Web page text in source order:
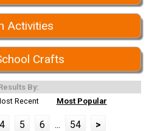
Activities
Crafts
By:
Recent Most Popular
4 5 6 ... 54 >